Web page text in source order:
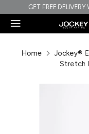
to
content
GET FREE
Search
our
our
Home
Jockey®
Stretch